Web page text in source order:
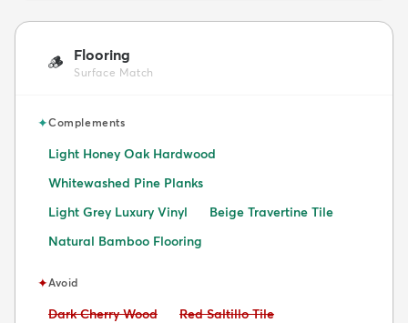
🪵 Flooring
Surface Match
✦Complements
Light Honey Oak Hardwood
Whitewashed Pine Planks
Light Grey Luxury Vinyl
Beige Travertine Tile
Natural Bamboo Flooring
✦Avoid
Avoid:
Dark Cherry Wood Avoid:
Red Saltillo Tile